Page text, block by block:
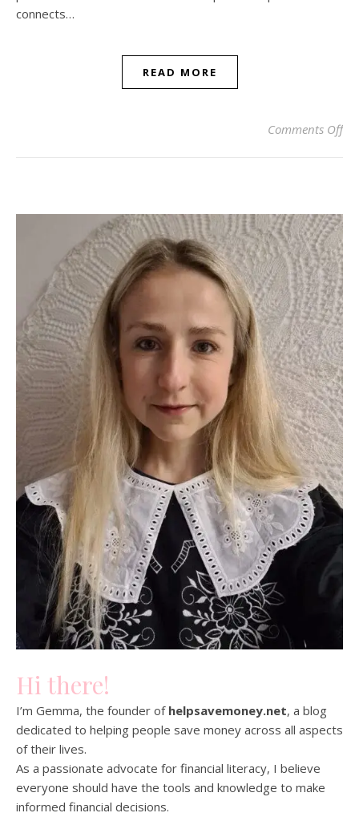
connects…
READ MORE
Comments Offon
Hi there!
I’m Gemma, the founder of helpsavemoney.net, a blog
dedicated to helping people save money across all aspects
of their lives.
As a passionate advocate for financial literacy, I believe
everyone should have the tools and knowledge to make
informed financial decisions.